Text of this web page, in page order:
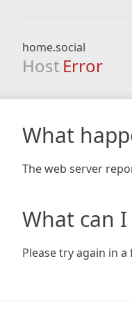
home.social
Host Error
What
The web server
What can I
Please try again in